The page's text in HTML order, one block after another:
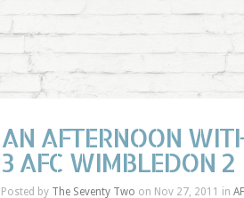
AN AFTERNOON
3 AFC WIMBLEDON 2
Posted by The Seventy Two on Nov 27, 2011 in